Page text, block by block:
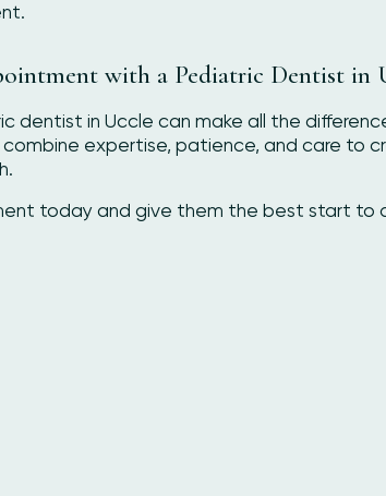
with a Pediatric Dentist in
dentist in Uccle can make all the difference
combine expertise, patience, and care to
today and give them the best start to